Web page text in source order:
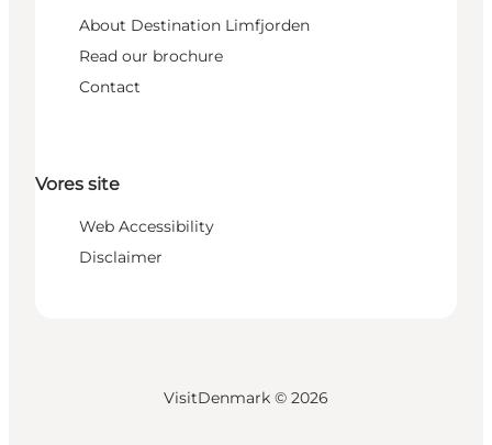
About Destination Limfjorden
Read our brochure
Contact
Vores site
Web Accessibility
Disclaimer
VisitDenmark © 2026